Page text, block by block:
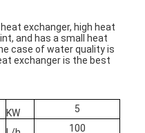
exchanger, high heat
and has a small heat
case of water quality is
exchanger is the best
KW
5
100